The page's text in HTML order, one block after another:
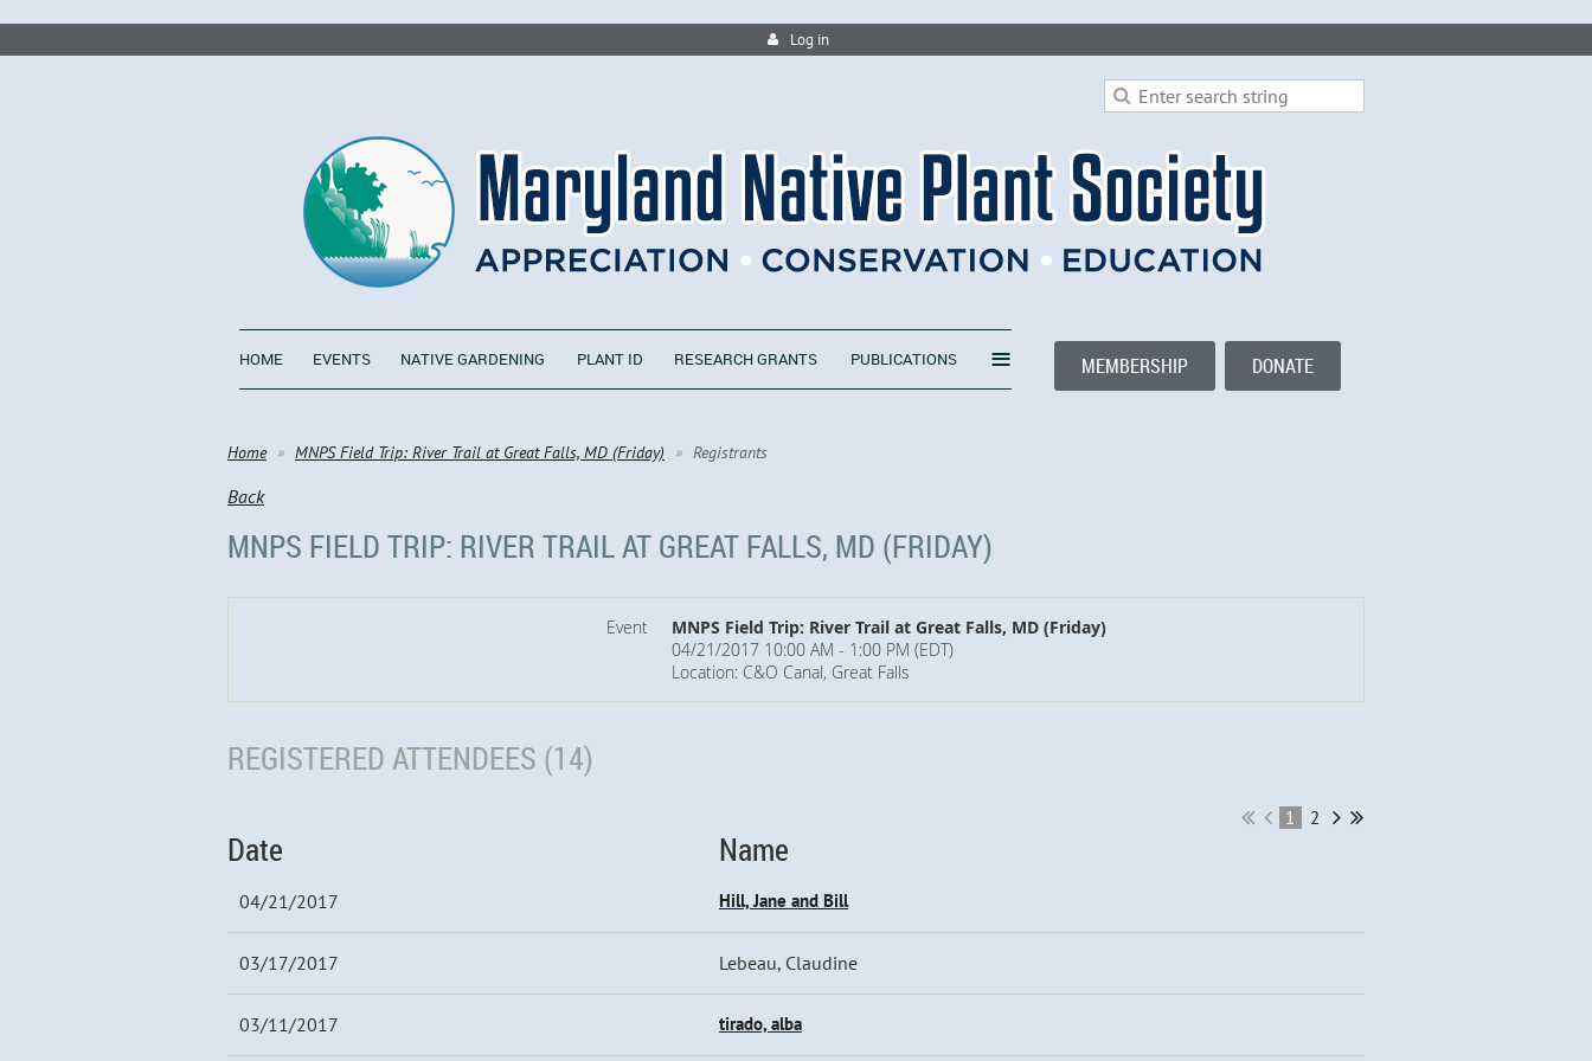
Log in
HOME EVENTS NATIVE GARDENING PLANT ID RESEARCH GRANTS PUBLICATIONS ≡ MEMBERSHIP DONATE
Home MNPS Field Trip: River Trail at Great Falls, MD (Friday) Registrants
Back
MNPS FIELD TRIP: RIVER TRAIL AT GREAT FALLS, MD (FRIDAY)
Event
MNPS Field Trip: River Trail at Great Falls, MD (Friday)
04/21/2017 10:00 AM - 1:00 PM (EDT)
Location: C&O Canal, Great Falls
REGISTERED ATTENDEES (14)
1 2
Date Name
04/21/2017 Hill, Jane and Bill
03/17/2017 Lebeau, Claudine
03/11/2017 tirado, alba